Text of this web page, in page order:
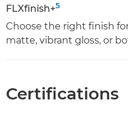
FLXfinish+5
Choose the right finish
matte, vibrant gloss, or
Certifications